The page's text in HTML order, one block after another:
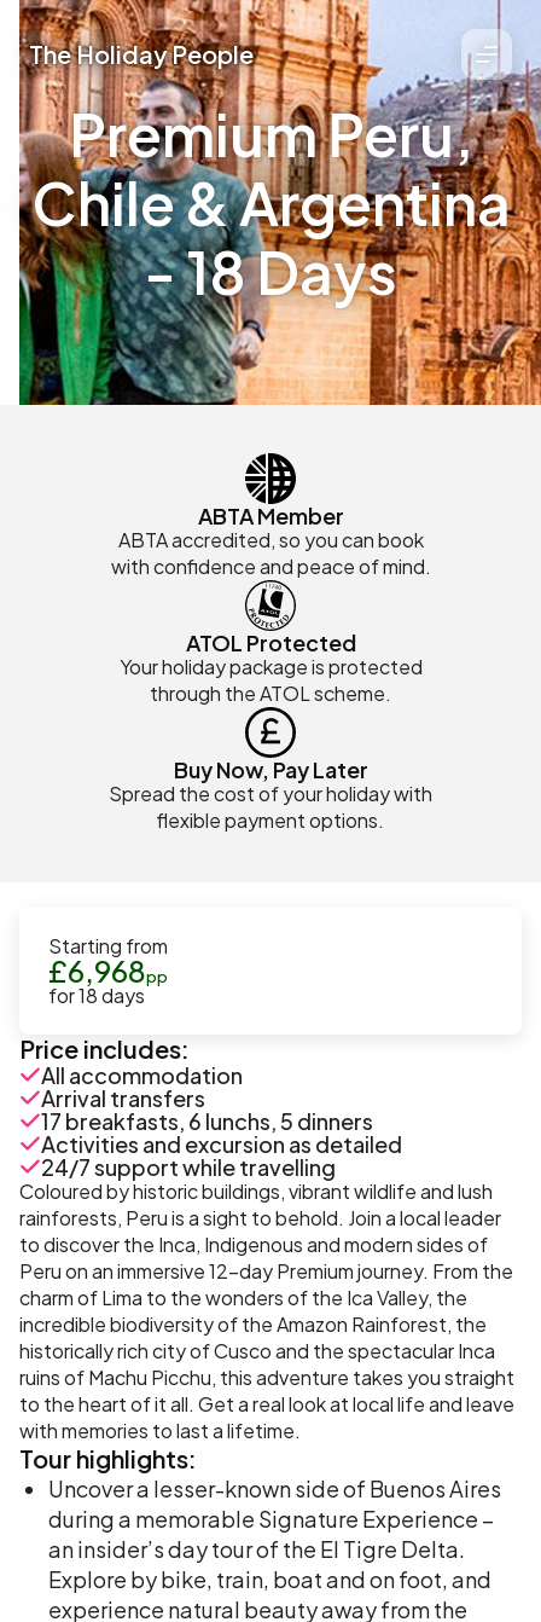
The Holiday People
Premium Peru,
Chile & Argentina
- 18 Days
ABTA Member
ABTA accredited, so you can book
with confidence and peace of mind.
ATOL Protected
Your holiday package is protected
through the ATOL scheme.
Buy Now, Pay Later
Spread the cost of your holiday with
flexible payment options.
Starting from
£6,968pp
for18days
Price includes:
All accommodation
Arrival transfers
17 breakfasts, 6 lunchs, 5 dinners
Activities and excursion as detailed
24/7 support while travelling
Coloured by historic buildings, vibrant wildlife and lush
rainforests, Peru is a sight to behold. Join a local leader
to discover the Inca, Indigenous and modern sides of
Peru on an immersive 12-day Premium journey. From the
charm of Lima to the wonders of the Ica Valley, the
incredible biodiversity of the Amazon Rainforest, the
historically rich city of Cusco and the spectacular Inca
ruins of Machu Picchu, this adventure takes you straight
to the heart of it all. Get a real look at local life and leave
with memories to last a lifetime.
Tour highlights:
Uncover a lesser-known side of Buenos Aires
during a memorable Signature Experience –
an insider’s day tour of the El Tigre Delta.
Explore by bike, train, boat and on foot, and
experience natural beauty away from the